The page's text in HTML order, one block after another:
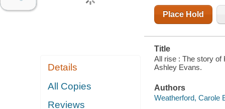
Details
All Copies
Reviews
Place Hold
Title
All rise : The story of
Ashley Evans.
Authors
Weatherford, Carole